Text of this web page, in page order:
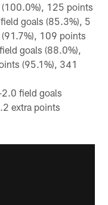
125 points
goals (85.3%), 5
109 points
goals (88.0%),
(95.1%), 341
field goals
extra points